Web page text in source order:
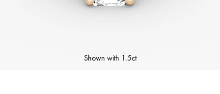
Shown with 1.5ct